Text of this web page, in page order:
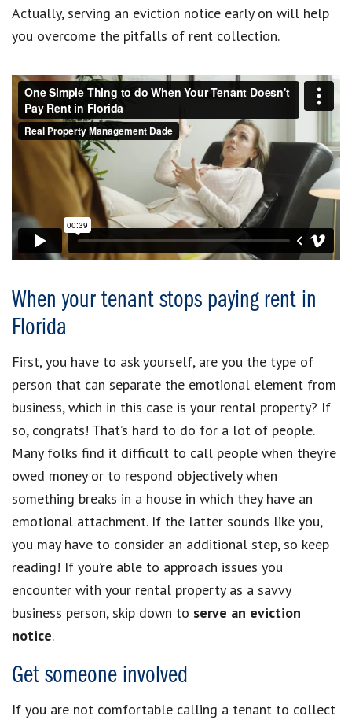
Actually, serving an eviction notice early on will help
you overcome the pitfalls of rent collection.
When your tenant stops paying rent in
Florida
First, you have to ask yourself, are you the type of
person that can separate the emotional element from
business, which in this case is your rental property? If
so, congrats! That’s hard to do for a lot of people.
Many folks find it difficult to call people when they’re
owed money or to respond objectively when
something breaks in a house in which they have an
emotional attachment. If the latter sounds like you,
you may have to consider an additional step, so keep
reading! If you’re able to approach issues you
encounter with your rental property as a savvy
business person, skip down to serve an eviction
notice.
Get someone involved
If you are not comfortable calling a tenant to collect